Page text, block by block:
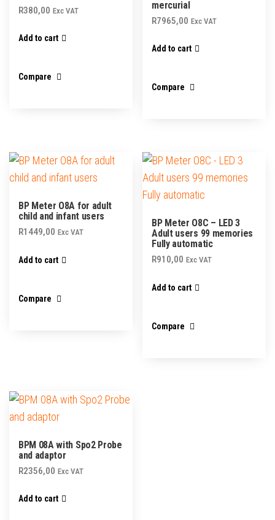
R380,00 Exc VAT
Add to cart
Compare
mercurial
R7965,00 Exc VAT
Add to cart
Compare
BP Meter O8A for adult
child and infant users
R1449,00 Exc VAT
Add to cart
Compare
BP Meter O8C – LED 3
Adult users 99 memories
Fully automatic
R910,00 Exc VAT
Add to cart
Compare
BPM 08A with Spo2 Probe
and adaptor
R2356,00 Exc VAT
Add to cart